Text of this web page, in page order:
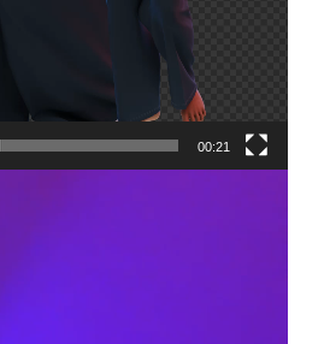
00:21